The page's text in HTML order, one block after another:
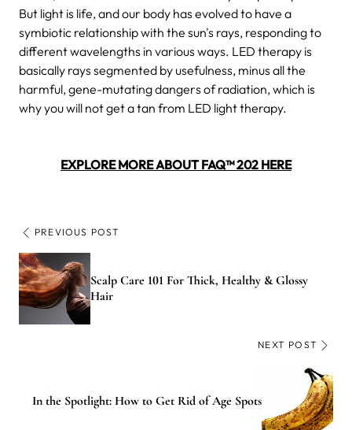
But light is life, and our body has evolved to have a
symbiotic relationship with the sun's rays, responding to
different wavelengths in various ways. LED therapy is
basically rays segmented by usefulness, minus all the
harmful, gene-mutating dangers of radiation, which is
why you will not get a tan from LED light therapy.
EXPLORE MORE ABOUT FAQ™ 202 HERE
PREVIOUS POST
Scalp Care 101 For Thick, Healthy & Glossy
Hair
NEXT POST
In the Spotlight: How to Get Rid of Age Spots